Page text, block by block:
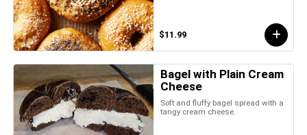
$11.99
Bagel with Plain Cream
Cheese
Soft and fluffy bagel spread with a
tangy cream cheese.